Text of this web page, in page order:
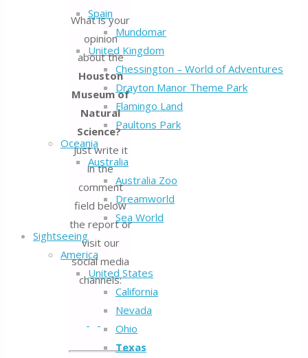
Spain
Mundomar
United Kingdom
Chessington – World of Adventures
Drayton Manor Theme Park
Flamingo Land
Paultons Park
Oceania
Australia
Australia Zoo
Dreamworld
Sea World
Sightseeing
America
United States
California
Nevada
Ohio
Texas
What is your
opinion
about the
Houston
Museum of
Natural
Science?
Just write it
in the
comment
field below
the report or
visit our
social media
channels: